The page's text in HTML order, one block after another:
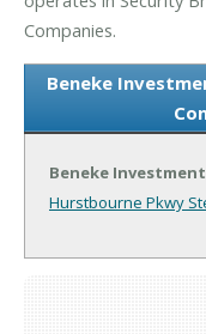
Companies.
Beneke
Beneke
Hurstbourne Pkwy